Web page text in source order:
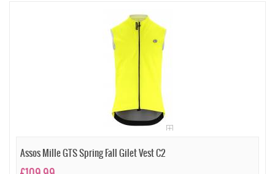
Assos Mille GTS Spring Fall Gilet Vest C2